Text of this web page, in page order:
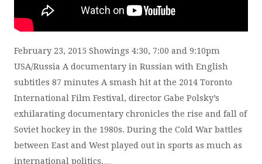
February 23, 2015 Showings 4:30, 7:00 and 9:10pm
USA/Russia A documentary in Russian with English
subtitles 87 minutes A smash hit at the 2014 Toronto
International Film Festival, director Gabe Polsky’s
exhilarating documentary chronicles the rise and fall of
Soviet hockey in the 1980s. During the Cold War battles
between East and West played out in sports as much as
international politics,…